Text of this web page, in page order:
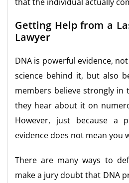
Getting Help from a
Lawyer
DNA is powerful evidence,
science behind it, but also
members believe strongly in
they hear about it on
However, just because a
evidence does not mean you
There are many ways to
make a jury doubt that DNA